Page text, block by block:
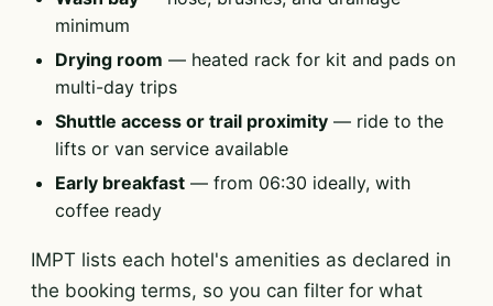
minimum
Drying room — heated rack for kit and pads on
multi-day trips
Shuttle access or trail proximity — ride to the
lifts or van service available
Early breakfast — from 06:30 ideally, with
coffee ready
IMPT lists each hotel's amenities as declared in
the booking terms, so you can filter for what